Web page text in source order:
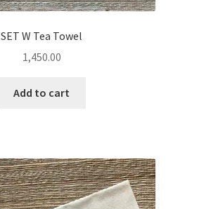
SET W Tea Towel
1,450.00
Add to cart